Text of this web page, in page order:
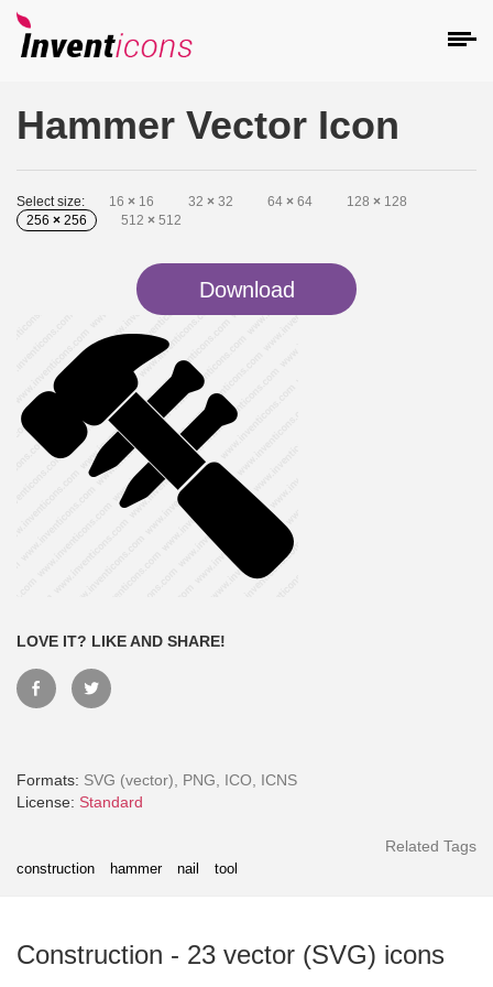
Hammer Vector Icon
Select size: 16 × 16 32 × 32 64 × 64 128 × 128
256 × 256 512 × 512
Download
LOVE IT? LIKE AND SHARE!
Formats: SVG (vector), PNG, ICO, ICNS
License: Standard
Related Tags
construction hammer nail tool
Construction - 23 vector (SVG) icons